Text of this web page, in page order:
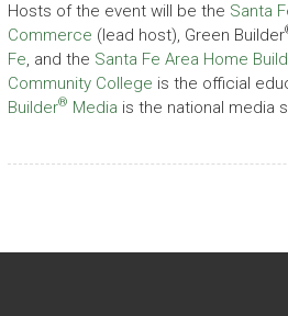
Hosts of the event will be the Santa
Commerce (lead host), Green Builder
Fe, and the Santa Fe Area Home
Community College is the official
Builder® Media is the national media